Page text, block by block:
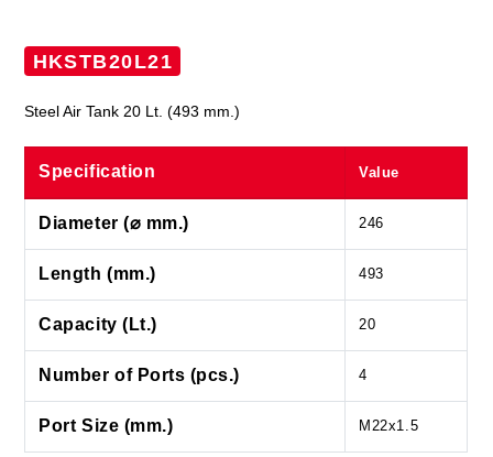
HKSTB20L21
Steel Air Tank 20 Lt. (493 mm.)
Specification Value
Diameter (⌀ mm.) 246
Length (mm.) 493
Capacity (Lt.) 20
Number of Ports (pcs.) 4
Port Size (mm.) M22x1.5